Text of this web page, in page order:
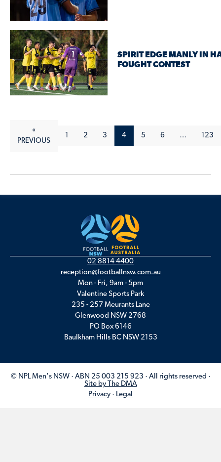
SPIRIT EDGE MANLY IN
FOUGHT CONTEST
«
PREVIOUS
1 2 3 4 5 6 … 123
02 8814 4400
reception@footballnsw.com.au
Mon - Fri, 9am - 5pm
Valentine Sports Park
235 - 257 Meurants Lane
Glenwood NSW 2768
PO Box 6146
Baulkham Hills BC NSW 2153
© NPL Men's NSW · ABN 25 003 215 923 · All rights reserved ·
Site by The DMA
Privacy · Legal